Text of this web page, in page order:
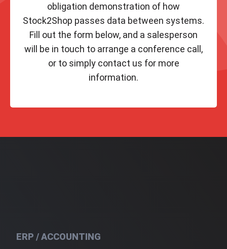
obligation demonstration of how
Stock2Shop passes data between systems.
Fill out the form below, and a salesperson
will be in touch to arrange a conference call,
or to simply contact us for more
information.
ERP / ACCOUNTING